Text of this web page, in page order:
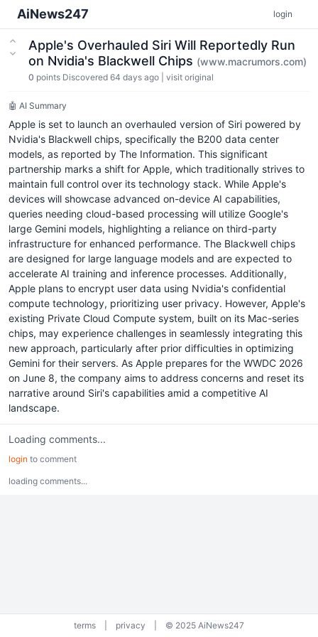
AiNews247 login
Apple's Overhauled Siri Will Reportedly Run
on Nvidia's Blackwell Chips (www.macrumors.com)
0 points Discovered 64 days ago visit original
🤖 AI Summary
Apple is set to launch an overhauled version of Siri powered by
Nvidia's Blackwell chips, specifically the B200 data center
models, as reported by The Information. This significant
partnership marks a shift for Apple, which traditionally strives to
maintain full control over its technology stack. While Apple's
devices will showcase advanced on-device AI capabilities,
queries needing cloud-based processing will utilize Google's
large Gemini models, highlighting a reliance on third-party
infrastructure for enhanced performance. The Blackwell chips
are designed for large language models and are expected to
accelerate AI training and inference processes. Additionally,
Apple plans to encrypt user data using Nvidia's confidential
compute technology, prioritizing user privacy. However, Apple's
existing Private Cloud Compute system, built on its Mac-series
chips, may experience challenges in seamlessly integrating this
new approach, particularly after prior difficulties in optimizing
Gemini for their servers. As Apple prepares for the WWDC 2026
on June 8, the company aims to address concerns and reset its
narrative around Siri's capabilities amid a competitive AI
landscape.
Loading comments...
login to comment
loading comments...
terms privacy © 2025 AiNews247